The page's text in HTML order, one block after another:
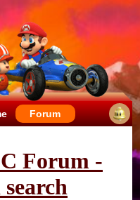
Forum
Forum -